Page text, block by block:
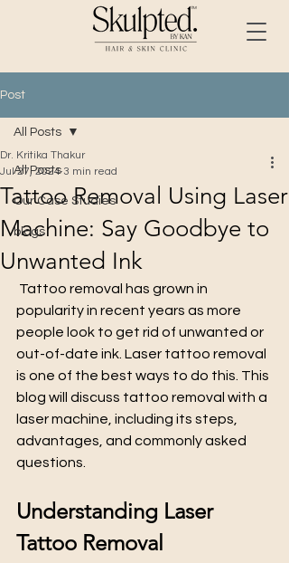
Post
All Posts
Our Case Studies
blogs
All Posts
Tattoo Removal Using Laser
Machine: Say Goodbye to
Unwanted Ink
Dr. Kritika Thakur
Jul 27, 2024 3 min read
Tattoo removal has grown in
popularity in recent years as more
people look to get rid of unwanted or
out-of-date ink. Laser tattoo removal
is one of the best ways to do this. This
blog will discuss tattoo removal with a
laser machine, including its steps,
advantages, and commonly asked
questions.
Understanding Laser
Tattoo Removal